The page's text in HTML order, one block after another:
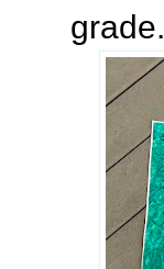
grade.